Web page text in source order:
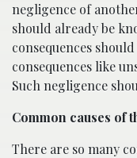
negligence of
should already be
consequences
consequences like
Such negligence
Common causes of
There are so many